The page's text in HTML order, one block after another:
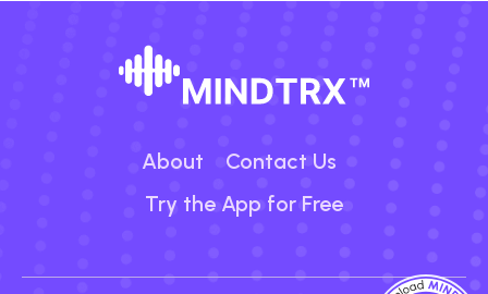
About
Contact Us
Try the App for Free